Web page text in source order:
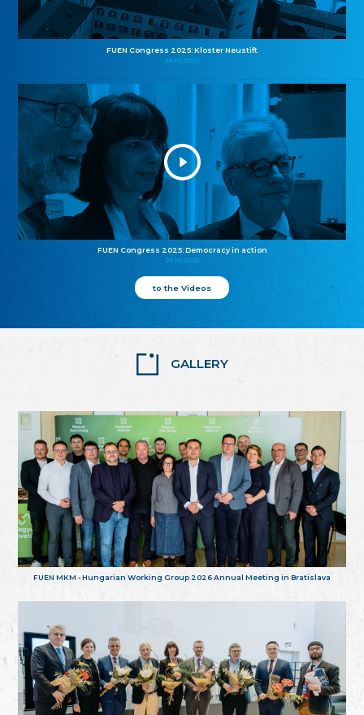
FUEN Congress 2025: Kloster Neustift
26.10.2025
FUEN Congress 2025: Democracy in action
25.10.2025
to the Videos
GALLERY
FUEN MKM - Hungarian Working Group 2026 Annual Meeting in Bratislava